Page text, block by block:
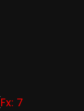
Fx: 7